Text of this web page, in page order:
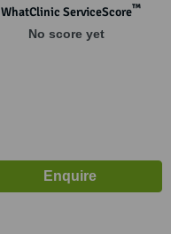
WhatClinic ServiceScore™
No score yet